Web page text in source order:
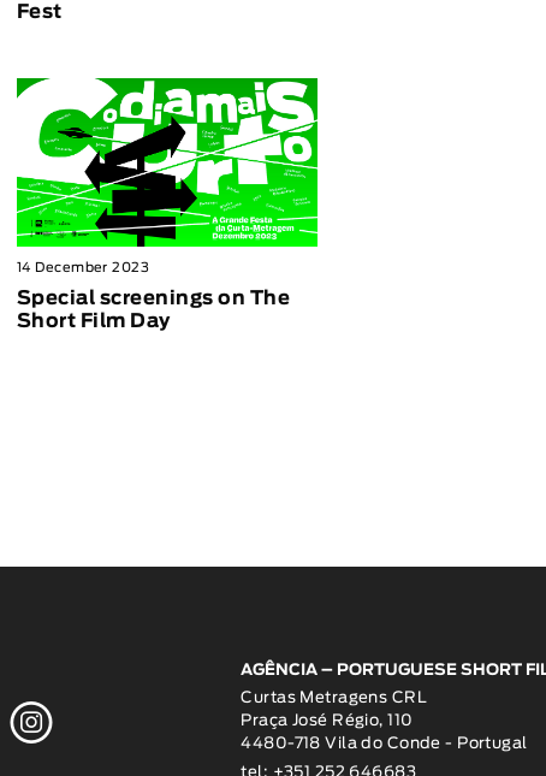
Fest
14 December 2023
Special screenings on The
Short Film Day
K
AGÊNCIA – PORTUGUESE SHORT
Curtas Metragens CRL
Praça José Régio, 110
4480-718 Vila do Conde - Portugal